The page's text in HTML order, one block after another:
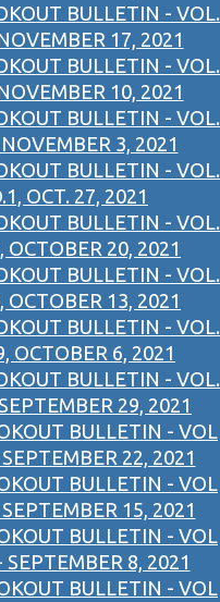
BULLETIN - VOL.
17, 2021
BULLETIN - VOL.
10, 2021
BULLETIN - VOL.
3, 2021
BULLETIN - VOL.
OCT. 27, 2021
BULLETIN - VOL.
OCTOBER 20, 2021
BULLETIN - VOL.
OCTOBER 13, 2021
BULLETIN - VOL.
OCTOBER 6, 2021
BULLETIN - VOL.
29, 2021
BULLETIN - VOL
22, 2021
BULLETIN - VOL
15, 2021
BULLETIN - VOL
SEPTEMBER 8, 2021
BULLETIN - VOL